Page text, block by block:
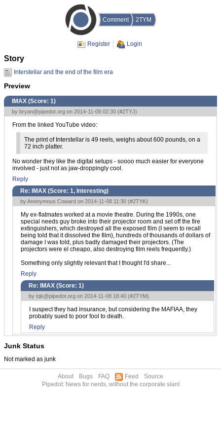
Comment 2TYM
Register Login
Story
Interstellar and the end of the film era
Preview
IMAX (Score: 1)
by bryan@pipedot.org on 2014-11-08 02:30 (#2TYJ)
From the linked YouTube video:
The print of Interstellar is 49 reels, weighs about 600 pounds, on a
72 inch platter.
No wonder they like the digital setups - soooo much easier for everyone
involved - just not as jaw-droppingly cool.
Reply
Re: IMAX (Score: 1, Interesting)
by Anonymous Coward on 2014-11-08 11:30 (#2TYK)
My ex-flatmates worked at a movie theatre. During the 1990s, one
special needs guy broke into their projector room and set off the fire
extinguishers, which destroyed all the exposed film (I seem to recall
being told that it dissolved the film), hundreds of thousands of dollars of
damage I was told, plus badly damaged their projectors. (The
projectors were el cheapo, also destroying film reels frequently.)
Something only slightly relevant that I thought I'd share...
Reply
Re: IMAX (Score: 1)
by tqk@pipedot.org on 2014-11-08 18:40 (#2TYM)
I suspect they had insurance, but considering the MAFIAA, they
probably sued to poor fool to death.
Reply
Junk Status
Not marked as junk
About Bugs FAQ Feed
Source
Pipedot: News for nerds, without the corporate slant